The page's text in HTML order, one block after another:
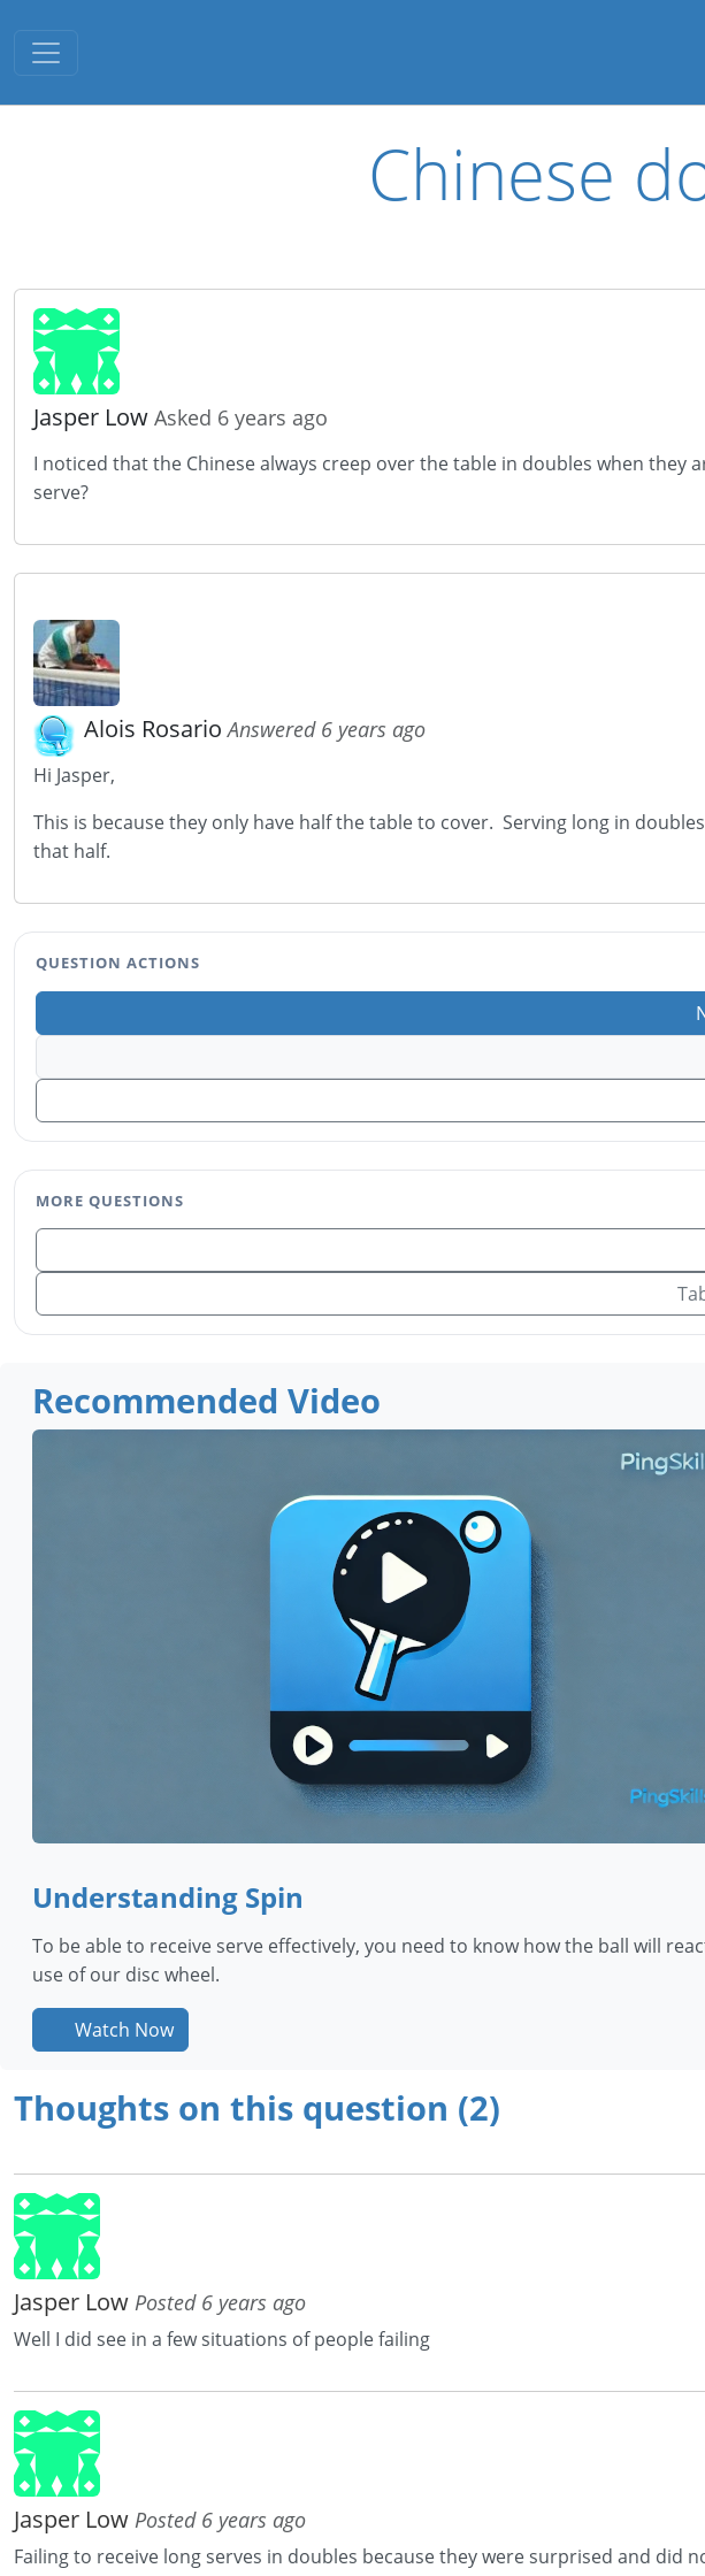
Toggle navigation
Chinese
Jasper Low Asked 6 years ago
I noticed that the Chinese always creep over the table in doubles when
serve?
Alois RosarioAnswered 6 years ago
Hi Jasper,
This is because they only have half the table to cover. Serving long in
that half.
QUESTION ACTIONS
MORE QUESTIONS
Recommended Video
Understanding Spin
To be able to receive serve effectively, you need to know how the ball will
use of our disc wheel.
Watch Now
Thoughts on this question (2)
Jasper Low Posted 6 years ago
Well I did see in a few situations of people failing
Jasper Low Posted 6 years ago
Failing to receive long serves in doubles because they were surprised and did